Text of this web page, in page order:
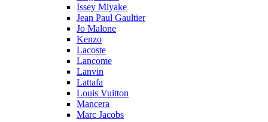
Issey Miyake
Jean Paul Gaultier
Jo Malone
Kenzo
Lacoste
Lancome
Lanvin
Lattafa
Louis Vuitton
Mancera
Marc Jacobs